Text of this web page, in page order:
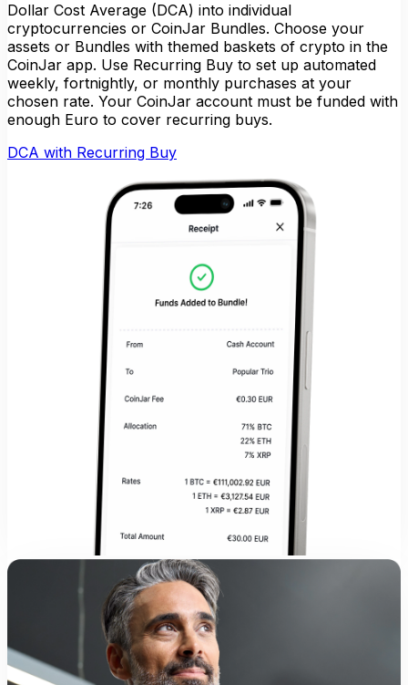
Dollar Cost Average (DCA) into individual
cryptocurrencies or CoinJar Bundles. Choose your
assets or Bundles with themed baskets of crypto in the
CoinJar app. Use Recurring Buy to set up automated
weekly, fortnightly, or monthly purchases at your
chosen rate. Your CoinJar account must be funded with
enough Euro to cover recurring buys.
DCA with Recurring Buy